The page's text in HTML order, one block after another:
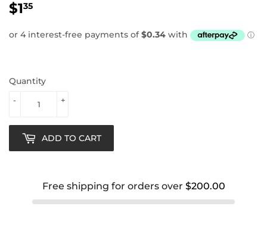
$135
Quantity
+
-
ADD TO CART
Free shipping for orders over $200.00